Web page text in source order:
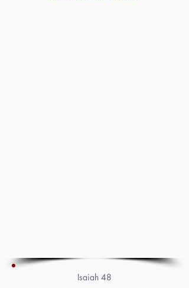
Isaiah 48